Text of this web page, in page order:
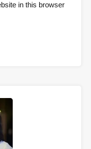
in this browser